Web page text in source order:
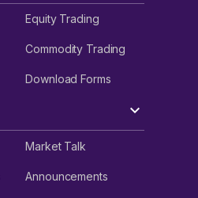
Equity Trading
Commodity Trading
Download Forms
Market Talk
Announcements